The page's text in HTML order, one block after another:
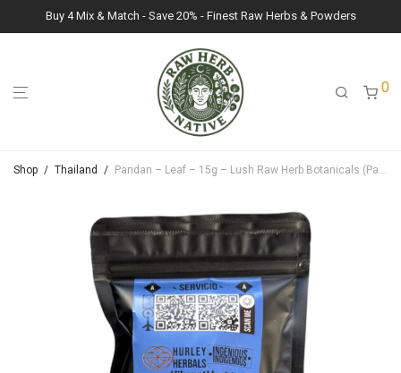
Buy 4 Mix & Match - Save 20% - Finest Raw Herbs & Powders
0
Shop / Thailand / Pandan – Leaf – 15g – Lush Raw Herb Botanicals (Pandanus Amaryllifolius)